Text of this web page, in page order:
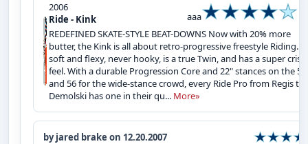
2006
Ride - Kink
aaa
REDEFINED SKATE-STYLE BEAT-DOWNS Now with 20% more
butter, the Kink is all about retro-progressive freestyle Riding.
soft and flexy, never hooky, is a true Twin, and has a super crisp
feel. With a durable Progression Core and 22" stances on the 52
and 56 for the wide-stance crowd, every Ride Pro from Regis to
Demolski has one in their qu... More»
by jared brake on 12.20.2007